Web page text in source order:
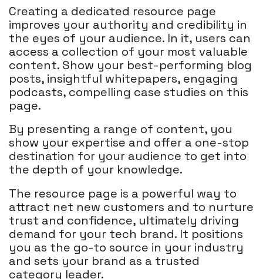
Creating a dedicated resource page
improves your authority and credibility in
the eyes of your audience. In it, users can
access a collection of your most valuable
content. Show your best-performing blog
posts, insightful whitepapers, engaging
podcasts, compelling case studies on this
page.
By presenting a range of content, you
show your expertise and offer a one-stop
destination for your audience to get into
the depth of your knowledge.
The resource page is a powerful way to
attract net new customers and to nurture
trust and confidence, ultimately driving
demand for your tech brand. It positions
you as the go-to source in your industry
and sets your brand as a trusted
category leader.